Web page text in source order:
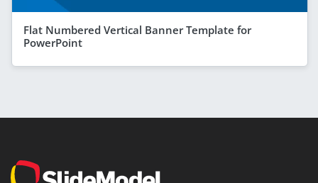
Flat Numbered Vertical Banner Template for
PowerPoint